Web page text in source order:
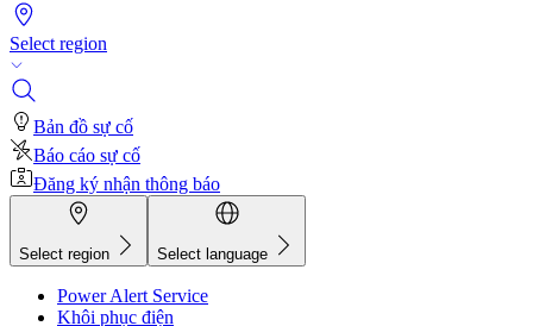
Select region
Bản đồ sự cố
Báo cáo sự cố
Đăng ký nhận thông báo
Select region Select language
Power Alert Service
Khôi phục điện